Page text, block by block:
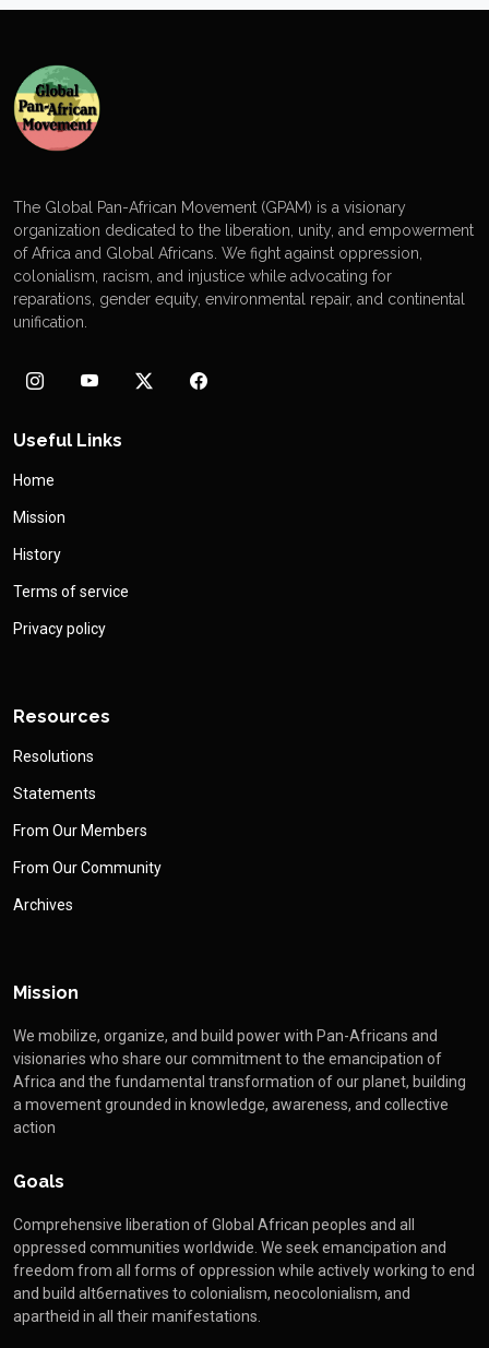
The Global Pan-African Movement (GPAM) is a visionary
organization dedicated to the liberation, unity, and empowerment
of Africa and Global Africans. We fight against oppression,
colonialism, racism, and injustice while advocating for
reparations, gender equity, environmental repair, and continental
unification.
Useful Links
Home
Mission
History
Terms of service
Privacy policy
Resources
Resolutions
Statements
From Our Members
From Our Community
Archives
Mission
We mobilize, organize, and build power with Pan-Africans and
visionaries who share our commitment to the emancipation of
Africa and the fundamental transformation of our planet, building
a movement grounded in knowledge, awareness, and collective
action
Goals
Comprehensive liberation of Global African peoples and all
oppressed communities worldwide. We seek emancipation and
freedom from all forms of oppression while actively working to end
and build alt6ernatives to colonialism, neocolonialism, and
apartheid in all their manifestations.